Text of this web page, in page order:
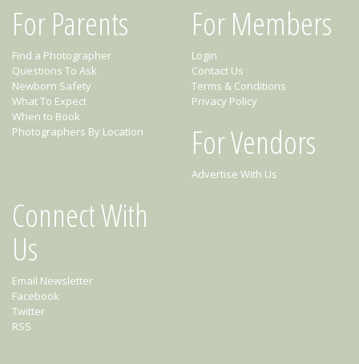
For Parents
Find a Photographer
Questions To Ask
Newborn Safety
What To Expect
When to Book
Photographers By Location
For Members
Login
Contact Us
Terms & Conditions
Privacy Policy
For Vendors
Advertise With Us
Connect With
Us
Email Newsletter
Facebook
Twitter
RSS